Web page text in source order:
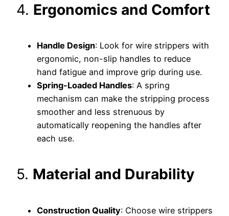
4. Ergonomics and Comfort
Handle Design: Look for wire strippers with
ergonomic, non-slip handles to reduce
hand fatigue and improve grip during use.
Spring-Loaded Handles: A spring
mechanism can make the stripping process
smoother and less strenuous by
automatically reopening the handles after
each use.
5. Material and Durability
Construction Quality: Choose wire strippers